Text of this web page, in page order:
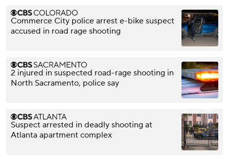
Commerce City police arrest e-bike suspect
accused in road rage shooting
2 injured in suspected road-rage shooting in
North Sacramento, police say
Suspect arrested in deadly shooting at
Atlanta apartment complex